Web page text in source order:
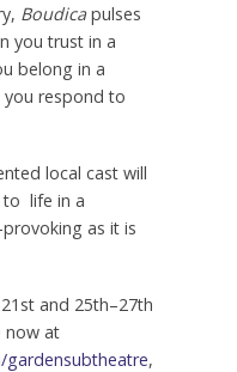
Boudicapulses
you trust in a
belong in a
respond to
local cast will
to life in a
as it is
and 25th–27th
now at
,